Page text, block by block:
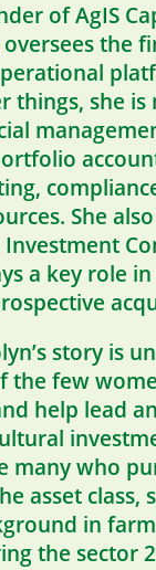
of AgIS
oversees the
things, she is
She
Investment
a key role
story is
the few
help lead
many who
asset class,
in
the sector